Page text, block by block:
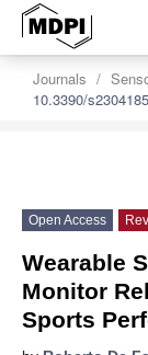
Journals
10.3390/
Open Access
Wearable
Monitor
Sports